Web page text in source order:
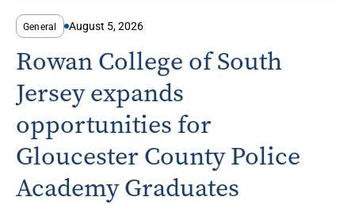
General August 5, 2026
Rowan College of South
Jersey expands
opportunities for
Gloucester County Police
Academy Graduates